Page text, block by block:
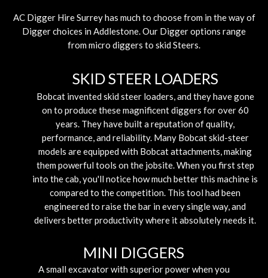
AC Digger HireSurreyhas much to choose from in the way of
Digger choices in Addlestone. Our Digger options range
from micro diggers to skid Steers.
SKID STEER LOADERS
Bobcat invented skid steer loaders, and they have gone
on to produce these magnificent diggers for over 60
years. They have built a reputation of quality,
performance, and reliability. Many Bobcat skid-steer
models are equipped with Bobcat attachments, making
them powerful tools on the jobsite. When you first step
into the cab, you'll notice how much better this machine is
compared to the competition. This tool had been
engineered to raise the bar in every single way, and
delivers better productivity where it absolutely needs it.
MINI DIGGERS
A small excavator with superior power when you